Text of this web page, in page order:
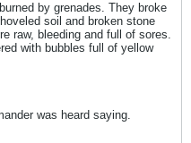
by grenades. They broke
soil and broken stone
raw, bleeding and full of sores.
with bubbles full of yellow
was heard saying.